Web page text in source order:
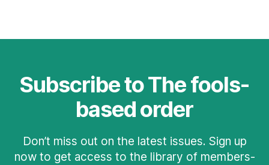
Subscribe to The fools-
based order
Don’t miss out on the latest issues. Sign up
now to get access to the library of members-